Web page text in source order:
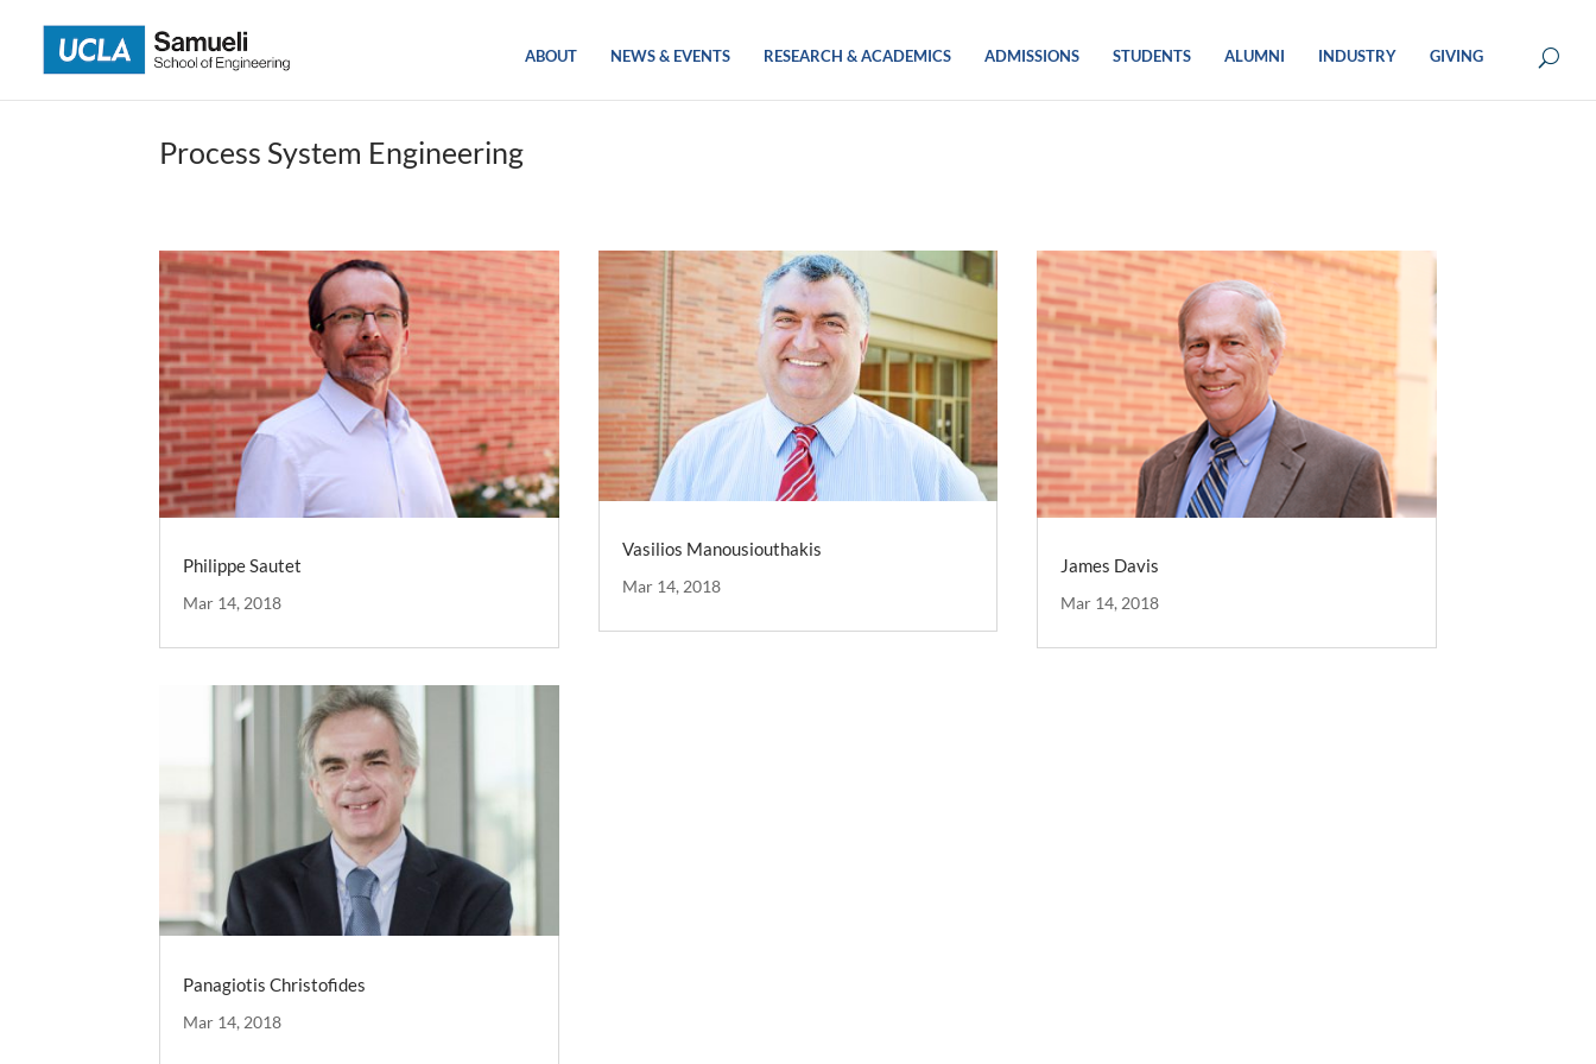
content
ABOUT NEWS & EVENTS RESEARCH & ACADEMICS ADMISSIONS STUDENTS ALUMNI INDUSTRY GIVING
Process System Engineering
Philippe Sautet
Mar 14, 2018
Panagiotis Christofides
Mar 14, 2018
Vasilios Manousiouthakis
Mar 14, 2018
James Davis
Mar 14, 2018